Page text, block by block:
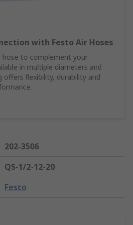
with Festo Air Hoses
hose to complement your
in multiple diameters and
offers flexibility, durability and
202-3506
QS-1/2-12-20
Festo